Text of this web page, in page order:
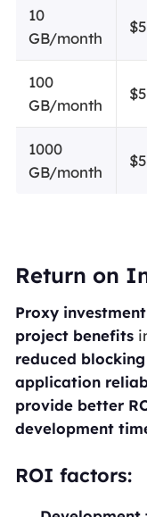
10
GB/month
100
GB/month
1000
GB/month
Return on
Proxy
project benefits
reduced
application
provide better
development
ROI factors: